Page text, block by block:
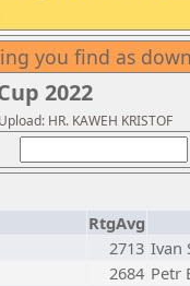
you find as
2022
HR. KAWEH KRISTOF
RtgAvg
2713 Ivan
2684 Petr